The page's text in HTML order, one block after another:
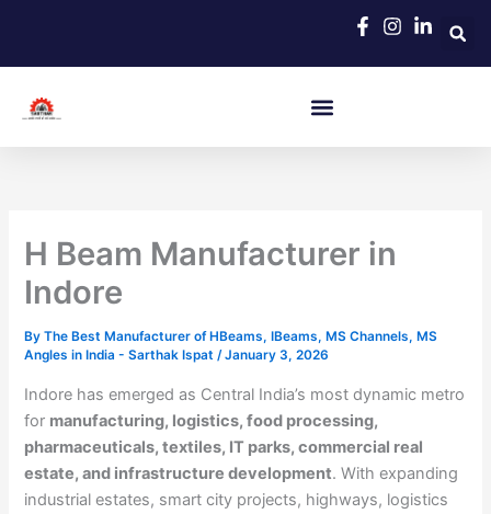
content
H Beam Manufacturer in
Indore
ByThe Best Manufacturer of HBeams, IBeams, MS Channels, MS
Angles in India - Sarthak Ispat/January 3, 2026
Indore has emerged as Central India’s most dynamic metro
for manufacturing, logistics, food processing,
pharmaceuticals, textiles, IT parks, commercial real
estate, and infrastructure development. With expanding
industrial estates, smart city projects, highways, logistics